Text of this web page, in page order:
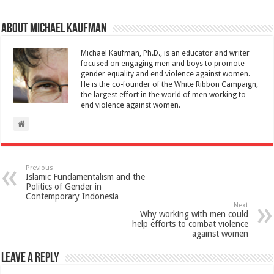
About Michael Kaufman
Michael Kaufman, Ph.D., is an educator and writer
focused on engaging men and boys to promote
gender equality and end violence against women.
He is the co-founder of the White Ribbon Campaign,
the largest effort in the world of men working to
end violence against women.
Previous
Islamic Fundamentalism and the
Politics of Gender in
Contemporary Indonesia
Next
Why working with men could
help efforts to combat violence
against women
Leave a Reply